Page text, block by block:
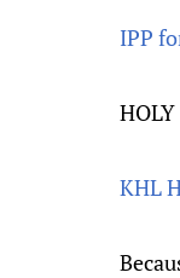
IPP
KHL